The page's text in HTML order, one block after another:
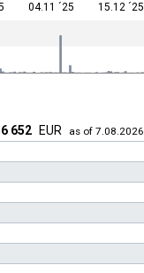
04.11 ´25 15.12 ´25
652 EUR
as of 7.08.2026